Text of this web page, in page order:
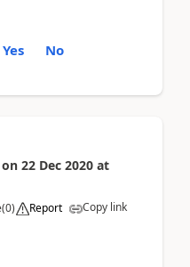
Yes No
on 22 Dec 2020 at
(0) Report Copy link